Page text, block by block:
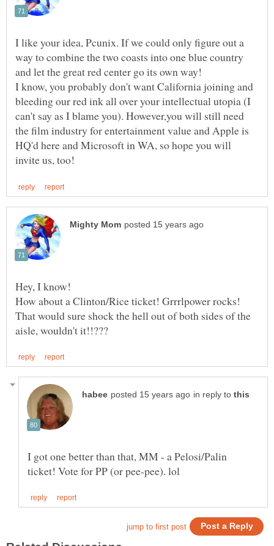
I like your idea, Pcunix. If we could only figure out a
way to combine the two coasts into one blue country
I know, you probably don't want California joining and
bleeding our red ink all over your intellectual utopia (I
can't say as I blame you). However,you will still need
the film industry for entertainment value and Apple is
HQ'd here and Microsoft in WA, so hope you will
That would sure shock the hell out of both sides of the
in reply to
I got one better than that, MM - a Pelosi/Palin